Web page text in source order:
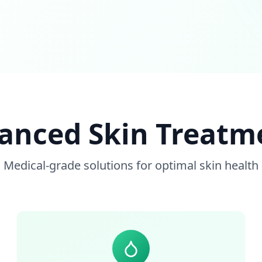
Skin
Medical-grade solutions for optimal skin health